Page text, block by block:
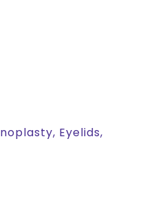
Eyelids,